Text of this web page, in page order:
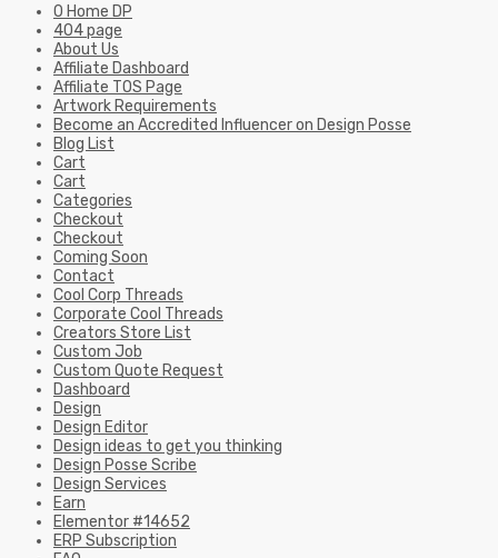
0 Home DP
404 page
About Us
Affiliate Dashboard
Affiliate TOS Page
Artwork Requirements
Become an Accredited Influencer on Design Posse
Blog List
Cart
Cart
Categories
Checkout
Checkout
Coming Soon
Contact
Cool Corp Threads
Corporate Cool Threads
Creators Store List
Custom Job
Custom Quote Request
Dashboard
Design
Design Editor
Design ideas to get you thinking
Design Posse Scribe
Design Services
Earn
Elementor #14652
ERP Subscription